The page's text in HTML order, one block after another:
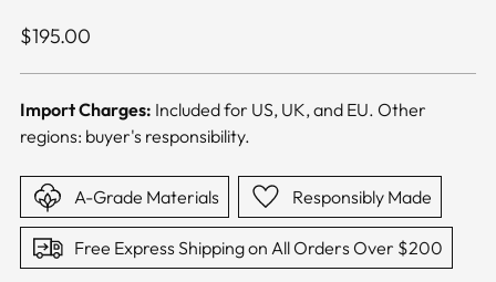
Regular
$195.00
Import Charges: Included for US, UK, and EU. Other
regions: buyer's responsibility.
A-Grade Materials Responsibly Made
Free Express Shipping on All Orders Over $200